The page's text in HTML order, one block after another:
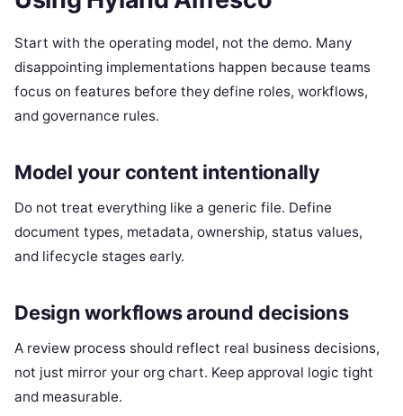
Start with the operating model, not the demo. Many
disappointing implementations happen because teams
focus on features before they define roles, workflows,
and governance rules.
Model your content intentionally
Do not treat everything like a generic file. Define
document types, metadata, ownership, status values,
and lifecycle stages early.
Design workflows around decisions
A review process should reflect real business decisions,
not just mirror your org chart. Keep approval logic tight
and measurable.